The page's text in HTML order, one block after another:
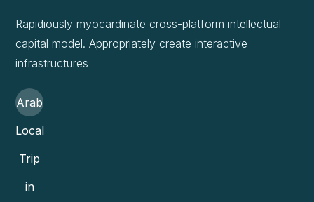
Rapidiously myocardinate cross-platform intellectual
capital model. Appropriately create interactive
infrastructures
Arab
Local
Trip
in